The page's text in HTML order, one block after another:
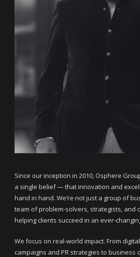
Since our inception in 2010, Osphere
a single belief — that innovation and
hand in hand. We’re not just a group of
team of problem-solvers, strategists, and
helping clients succeed in an ever-
We focus on real-world impact. From
campaigns and PR strategies to business